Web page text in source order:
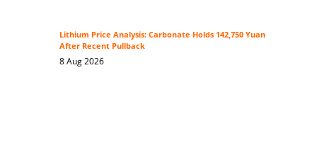
Lithium Price Analysis: Carbonate Holds 142,750 Yuan
After Recent Pullback
8 Aug 2026